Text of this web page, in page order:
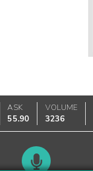
ASK
55.90
VOLUME
3236